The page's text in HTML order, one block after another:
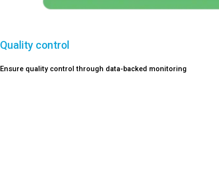
Quality control
Ensure quality control through data-backed monitoring